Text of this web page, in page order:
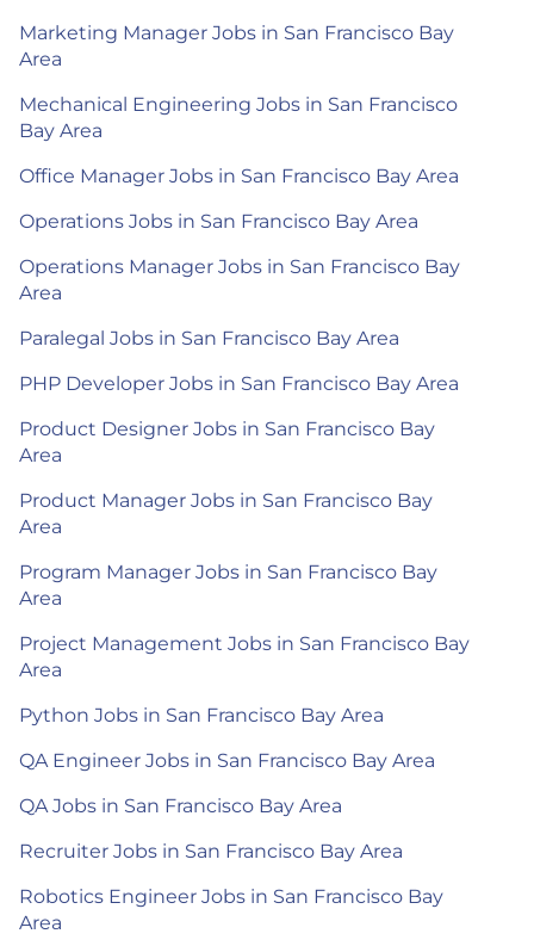
Marketing Manager Jobs in San Francisco Bay
Area
Mechanical Engineering Jobs in San Francisco
Bay Area
Office Manager Jobs in San Francisco Bay Area
Operations Jobs in San Francisco Bay Area
Operations Manager Jobs in San Francisco Bay
Area
Paralegal Jobs in San Francisco Bay Area
PHP Developer Jobs in San Francisco Bay Area
Product Designer Jobs in San Francisco Bay
Area
Product Manager Jobs in San Francisco Bay
Area
Program Manager Jobs in San Francisco Bay
Area
Project Management Jobs in San Francisco Bay
Area
Python Jobs in San Francisco Bay Area
QA Engineer Jobs in San Francisco Bay Area
QA Jobs in San Francisco Bay Area
Recruiter Jobs in San Francisco Bay Area
Robotics Engineer Jobs in San Francisco Bay
Area